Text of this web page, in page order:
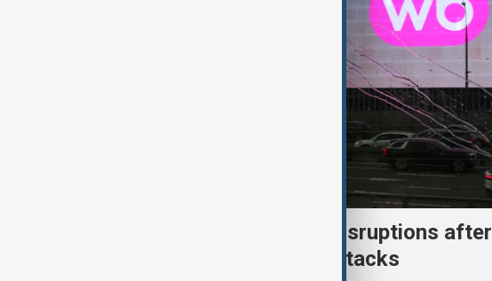
Uzbek exporters report disruptions after
Wildberries warehouse attacks